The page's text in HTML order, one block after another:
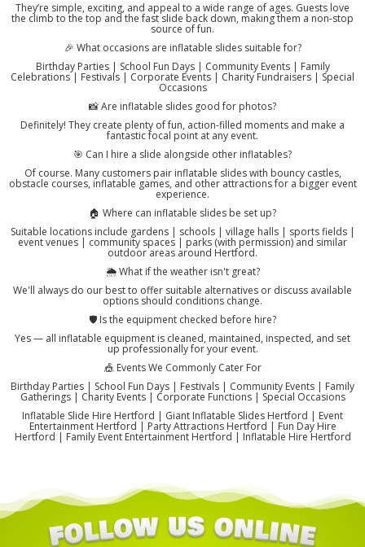
They’re simple, exciting, and appeal to a wide range of ages. Guests love
the climb to the top and the fast slide back down, making them a non-stop
source of fun.
🎉 What occasions are inflatable slides suitable for?
Birthday Parties | School Fun Days | Community Events | Family
Celebrations | Festivals | Corporate Events | Charity Fundraisers | Special
Occasions
📸 Are inflatable slides good for photos?
Definitely! They create plenty of fun, action-filled moments and make a
fantastic focal point at any event.
🎯 Can I hire a slide alongside other inflatables?
Of course. Many customers pair inflatable slides with bouncy castles,
obstacle courses, inflatable games, and other attractions for a bigger event
experience.
🏠 Where can inflatable slides be set up?
Suitable locations include gardens | schools | village halls | sports fields |
event venues | community spaces | parks (with permission) and similar
outdoor areas around Hertford.
🌦️ What if the weather isn't great?
We'll always do our best to offer suitable alternatives or discuss available
options should conditions change.
🛡️ Is the equipment checked before hire?
Yes — all inflatable equipment is cleaned, maintained, inspected, and set
up professionally for your event.
🎪 Events We Commonly Cater For
Birthday Parties | School Fun Days | Festivals | Community Events | Family
Gatherings | Charity Events | Corporate Functions | Special Occasions
Inflatable Slide Hire Hertford | Giant Inflatable Slides Hertford | Event
Entertainment Hertford | Party Attractions Hertford | Fun Day Hire
Hertford | Family Event Entertainment Hertford | Inflatable Hire Hertford